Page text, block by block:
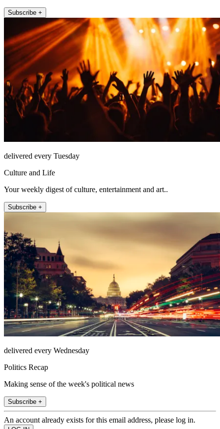
Subscribe +
delivered every Tuesday
Culture and Life
Your weekly digest of culture, entertainment and art..
Subscribe +
delivered every Wednesday
Politics Recap
Making sense of the week's political news
Subscribe +
An account already exists for this email address, please log in.